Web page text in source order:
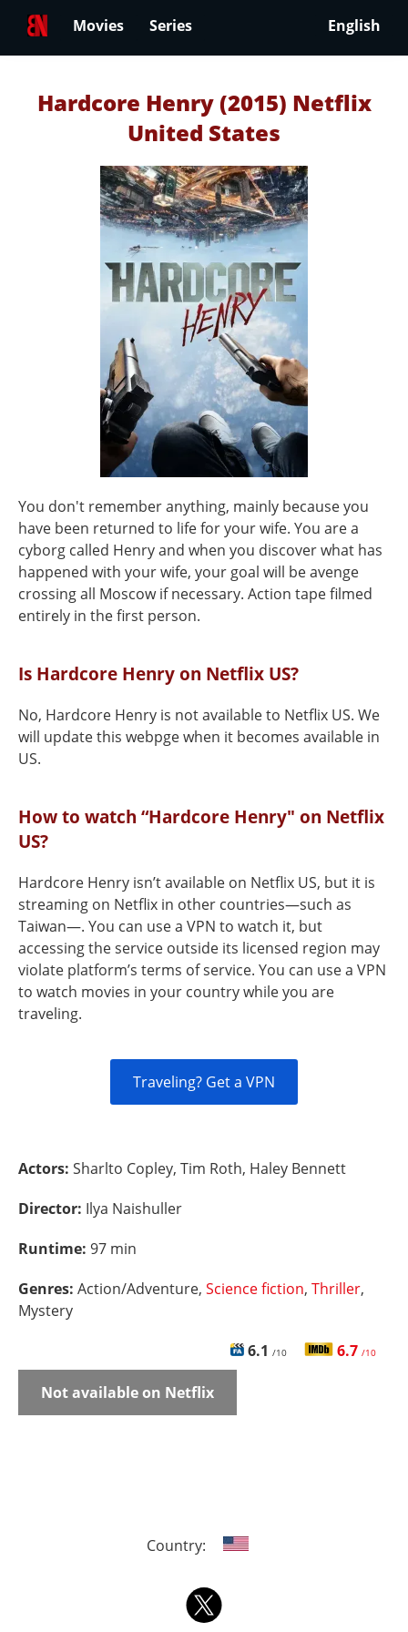
Movies Series English
Hardcore Henry (2015) Netflix
United States
You don't remember anything, mainly because you
have been returned to life for your wife. You are a
cyborg called Henry and when you discover what has
happened with your wife, your goal will be avenge
crossing all Moscow if necessary. Action tape filmed
entirely in the first person.
Is Hardcore Henry on Netflix US?
No, Hardcore Henry is not available to Netflix US. We
will update this webpge when it becomes available in
US.
How to watch “Hardcore Henry" on Netflix
US?
Hardcore Henry isn’t available on Netflix US, but it is
streaming on Netflix in other countries—such as
Taiwan—. You can use a VPN to watch it, but
accessing the service outside its licensed region may
violate platform’s terms of service. You can use a VPN
to watch movies in your country while you are
traveling.
Traveling? Get a VPN
Actors: Sharlto Copley, Tim Roth, Haley Bennett
Director: Ilya Naishuller
Runtime: 97 min
Genres: Action/Adventure, Science fiction, Thriller,
Mystery
6.1 /10 6.7 /10
Not available on Netflix
Country: